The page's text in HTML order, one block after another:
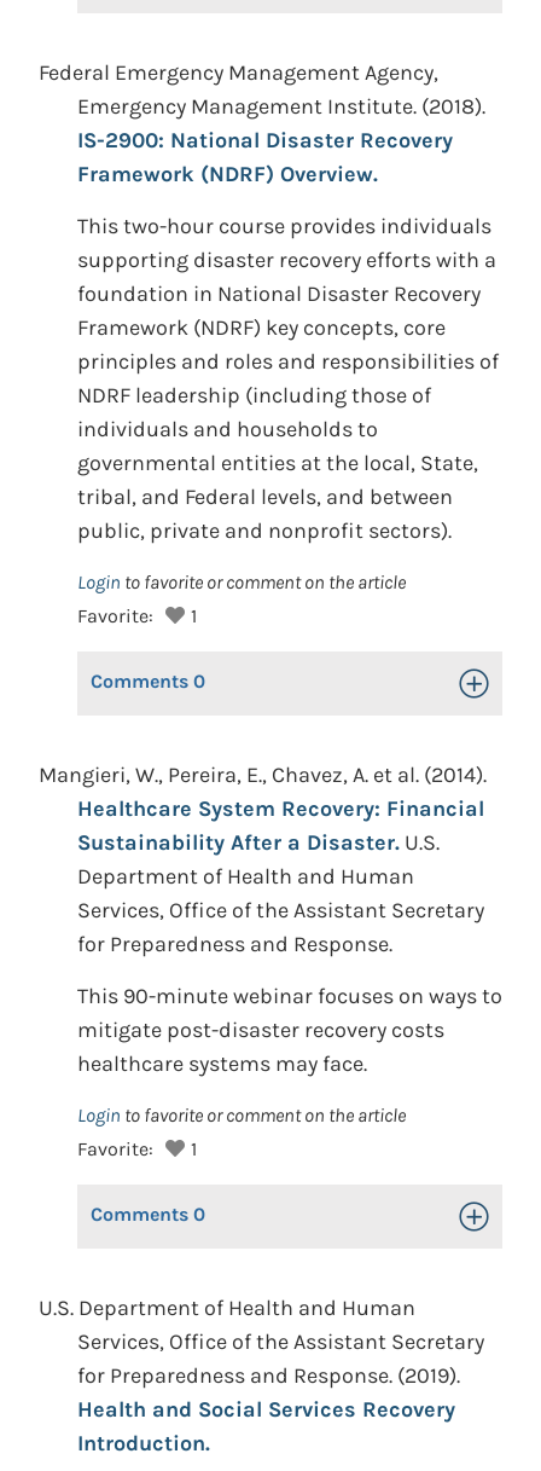
Federal Emergency Management Agency,
Emergency Management Institute. (2018).
IS-2900: National Disaster Recovery
Framework (NDRF) Overview.
This two-hour course provides individuals
supporting disaster recovery efforts with a
foundation in National Disaster Recovery
Framework (NDRF) key concepts, core
principles and roles and responsibilities of
NDRF leadership (including those of
individuals and households to
governmental entities at the local, State,
tribal, and Federal levels, and between
public, private and nonprofit sectors).
Login to favorite or comment on the article
Favorite:
1
Comments 0 Toggle
Mangieri, W., Pereira, E., Chavez, A. et al. (2014).
Healthcare System Recovery: Financial
Sustainability After a Disaster. U.S.
Department of Health and Human
Services, Office of the Assistant Secretary
for Preparedness and Response.
This 90-minute webinar focuses on ways to
mitigate post-disaster recovery costs
healthcare systems may face.
Login to favorite or comment on the article
Favorite:
1
Comments 0 Toggle
U.S. Department of Health and Human
Services, Office of the Assistant Secretary
for Preparedness and Response. (2019).
Health and Social Services Recovery
Introduction.